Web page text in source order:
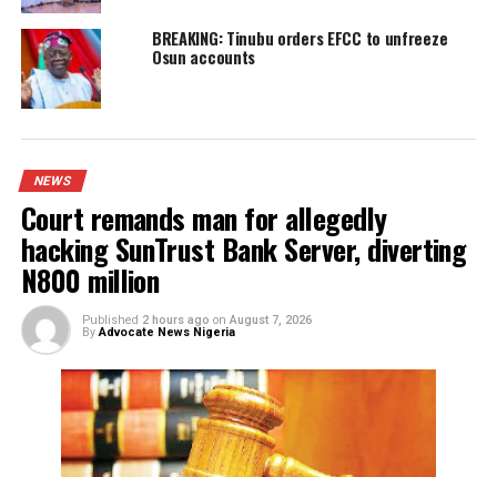
Governor’s Senatorial ambition
SunTrust Bank Server, diverting N800
IGP appoints new Police Commissioners
Court remands Ex-DSS Officer in Kuje
Nigerian security forces free over 300
hostages abducted by militants